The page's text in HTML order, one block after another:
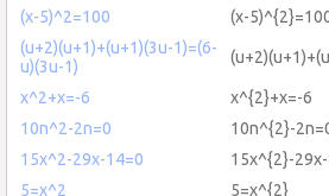
(x-5)^2=100
(x-
(u+2)(u+1)+(u+1)(3u-1)=(6-
u)(3u-1)
x^2+x=-6
x^{2}+x=-6
10n^2-2n=0
10n^{2}-
15x^2-29x-14=0
15x^{2}-
5=x^2
5=x^{2}